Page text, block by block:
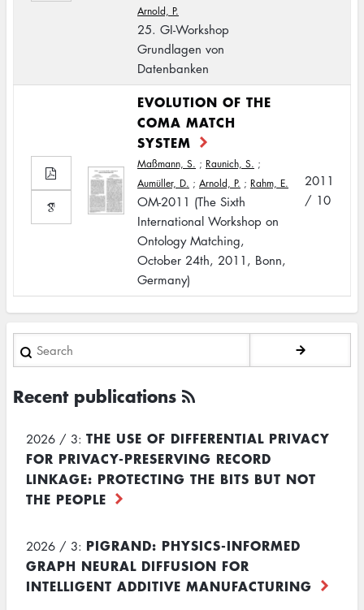
Arnold, P.
25. GI-Workshop
Grundlagen von
Datenbanken
EVOLUTION OF THE
COMA MATCH
SYSTEM
Maßmann, S. ; Raunich, S. ;
Aumüller, D. ; Arnold, P. ; Rahm, E.
OM-2011 (The Sixth
International Workshop on
Ontology Matching,
October 24th, 2011, Bonn,
Germany)
2011
/ 10
Search
Recent publications
2026 / 3: THE USE OF DIFFERENTIAL PRIVACY
FOR PRIVACY-PRESERVING RECORD
LINKAGE: PROTECTING THE BITS BUT NOT
THE PEOPLE
2026 / 3: PIGRAND: PHYSICS-INFORMED
GRAPH NEURAL DIFFUSION FOR
INTELLIGENT ADDITIVE MANUFACTURING